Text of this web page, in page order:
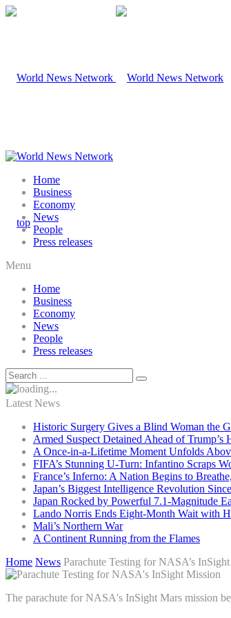
Home
Business
Economy
News
People
Press releases
Menu
Home
Business
Economy
News
People
Press releases
Latest News
Historic Surgery Gives a Blind Woman the
Armed Suspect Detained Ahead of
A Once-in-a-Lifetime Moment Unfolds
FIFA’s Stunning U-Turn: Infantino Scraps
France’s Inferno: A Nation Begins to
Japan’s Biggest Intelligence Revolution
Japan Rocked by Powerful 7.1-Magnitude
Lando Norris Ends Eight-Month Wait with
Mali’s Northern War
A Continent Running from the Flames
Home News Parachute Testing for NASA’s
The parachute for NASA's InSight Mars mission